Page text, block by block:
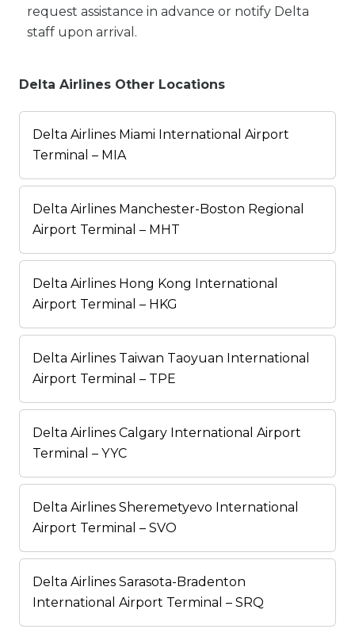
request assistance in advance or notify Delta
staff upon arrival.
Delta Airlines Other Locations
Delta Airlines Miami International Airport
Terminal – MIA
Delta Airlines Manchester-Boston Regional
Airport Terminal – MHT
Delta Airlines Hong Kong International
Airport Terminal – HKG
Delta Airlines Taiwan Taoyuan International
Airport Terminal – TPE
Delta Airlines Calgary International Airport
Terminal – YYC
Delta Airlines Sheremetyevo International
Airport Terminal – SVO
Delta Airlines Sarasota-Bradenton
International Airport Terminal – SRQ